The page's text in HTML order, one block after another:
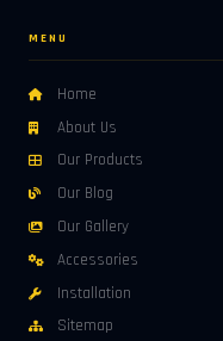
MENU
Home
About Us
Our Products
Our Blog
Our Gallery
Accessories
Installation
Sitemap